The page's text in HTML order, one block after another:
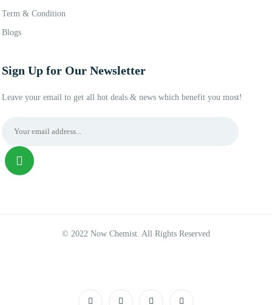
Term & Condition
Blogs
Sign Up for Our Newsletter
Leave your email to get all hot deals & news which benefit you most!
© 2022 Now Chemist. All Rights Reserved